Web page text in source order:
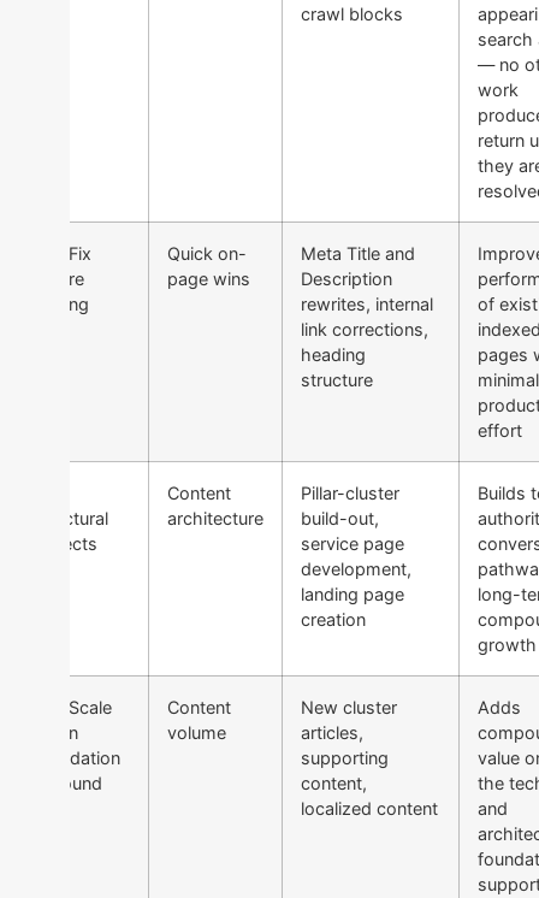
crawl blocks
search
— no
work
return
they
2 — Fix
Before
Scaling
Quick on-
page wins
Meta Title and
Description
rewrites, internal
link corrections,
heading
structure
of
pages
effort
Structural
Projects
Content
architecture
Pillar-cluster
build-out,
service page
development,
landing page
creation
Builds
long-
growth
4 — Scale
When
Foundation
Is Sound
Content
volume
New cluster
articles,
supporting
content,
localized content
Adds
value
the
and